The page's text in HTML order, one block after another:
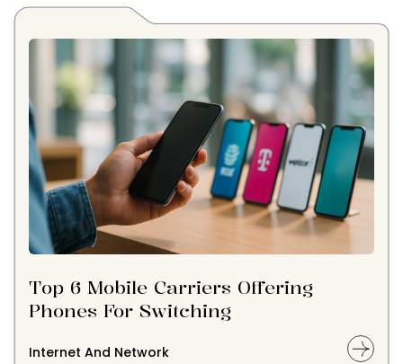
Top 6 Mobile Carriers Offering
Phones For Switching
Internet And Network